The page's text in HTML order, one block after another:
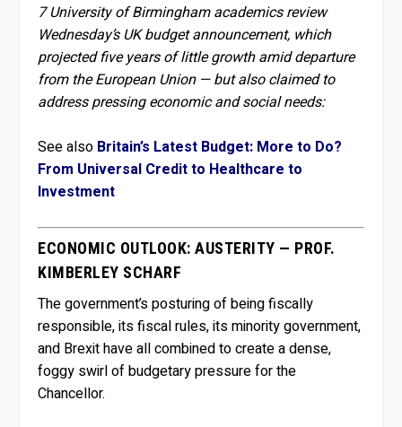
7 University of Birmingham academics review
Wednesday’s UK budget announcement, which
projected five years of little growth amid departure
from the European Union — but also claimed to
address pressing economic and social needs:
See also Britain’s Latest Budget: More to Do?
From Universal Credit to Healthcare to
Investment
ECONOMIC OUTLOOK: AUSTERITY — PROF.
KIMBERLEY SCHARF
The government’s posturing of being fiscally
responsible, its fiscal rules, its minority government,
and Brexit have all combined to create a dense,
foggy swirl of budgetary pressure for the
Chancellor.